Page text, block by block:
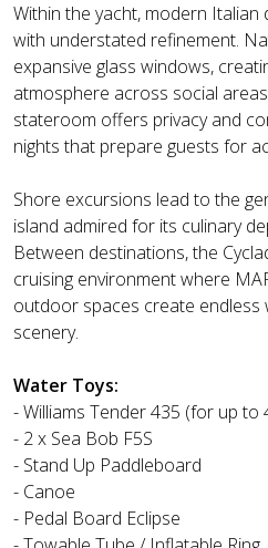
Within the yacht, modern
with understated refinement.
expansive glass windows,
atmosphere across social
stateroom offers privacy and
nights that prepare guests for
Shore excursions lead to the
island admired for its culinary
Between destinations, the
cruising environment where
outdoor spaces create endless
scenery.
Water Toys:
- Williams Tender 435 (for up to
- 2 x Sea Bob F5S
- Stand Up Paddleboard
- Canoe
- Pedal Board Eclipse